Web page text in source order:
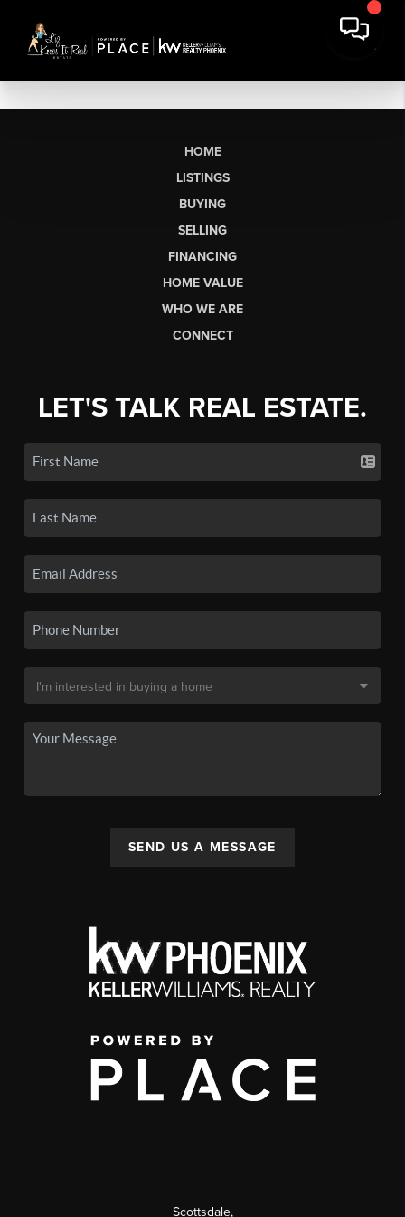
HOME
LISTINGS
BUYING
SELLING
FINANCING
HOME VALUE
WHO WE ARE
CONNECT
LET'S TALK REAL ESTATE.
SEND US A MESSAGE
Scottsdale,